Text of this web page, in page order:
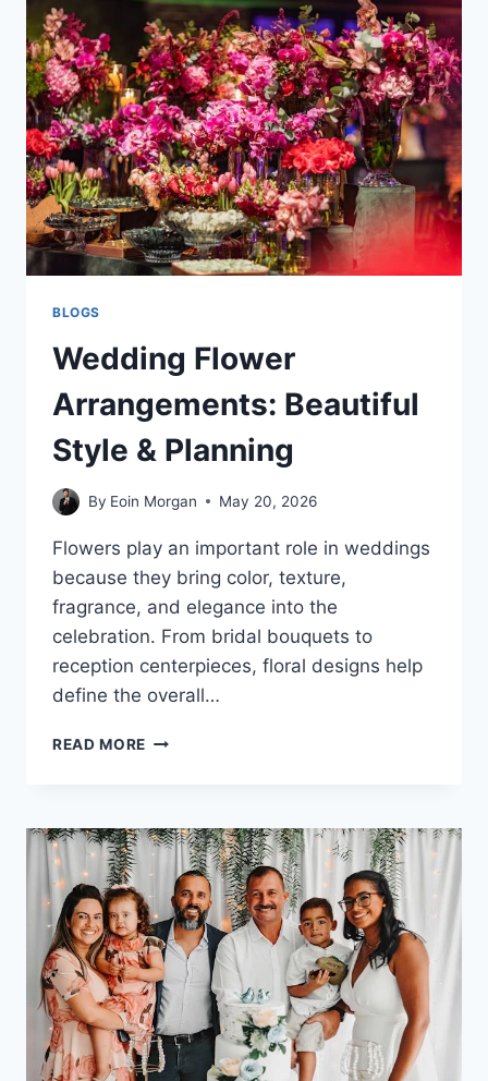
ROBOTIC
POOL
CLEANERS
BLOGS
Wedding Flower
Arrangements: Beautiful
Style & Planning
By Eoin Morgan May 20, 2026
Flowers play an important role in weddings
because they bring color, texture,
fragrance, and elegance into the
celebration. From bridal bouquets to
reception centerpieces, floral designs help
define the overall…
READ MORE WEDDING
STYLE
&
PLANNING